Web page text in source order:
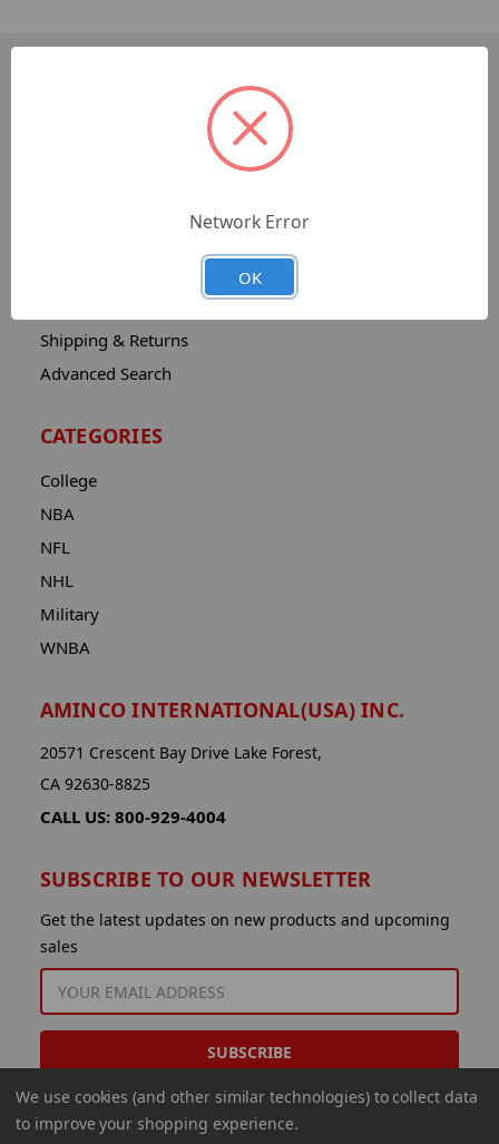
Shipping & Returns
Advanced Search
CATEGORIES
College
NBA
NFL
NHL
Military
WNBA
AMINCO INTERNATIONAL(USA) INC.
20571 Crescent Bay Drive Lake Forest,
CA 92630-8825
CALL US: 800-929-4004
SUBSCRIBE TO OUR NEWSLETTER
Get the latest updates on new products and upcoming
sales
EMAIL
ADDRESS
We use cookies (and other similar technologies) to collect data
to improve your shopping experience.
Network Error
OK